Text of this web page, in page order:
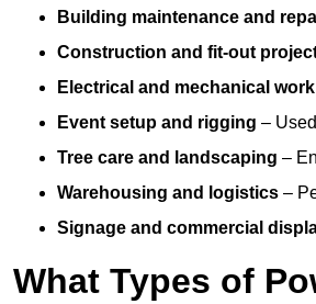
Building maintenance and
Construction and fit-out
Electrical and mechanical work
Event setup and rigging –
Tree care and landscaping –
Warehousing and logistics –
Signage and commercial
What Types of